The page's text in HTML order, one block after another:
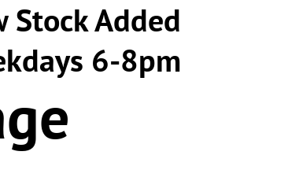
Stock Added
6-8pm